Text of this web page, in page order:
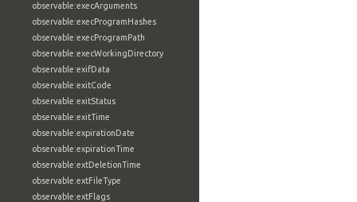
observable:execArguments
observable:execProgramHashes
observable:execProgramPath
observable:execWorkingDirectory
observable:exifData
observable:exitCode
observable:exitStatus
observable:exitTime
observable:expirationDate
observable:expirationTime
observable:extDeletionTime
observable:extFileType
observable:extFlags